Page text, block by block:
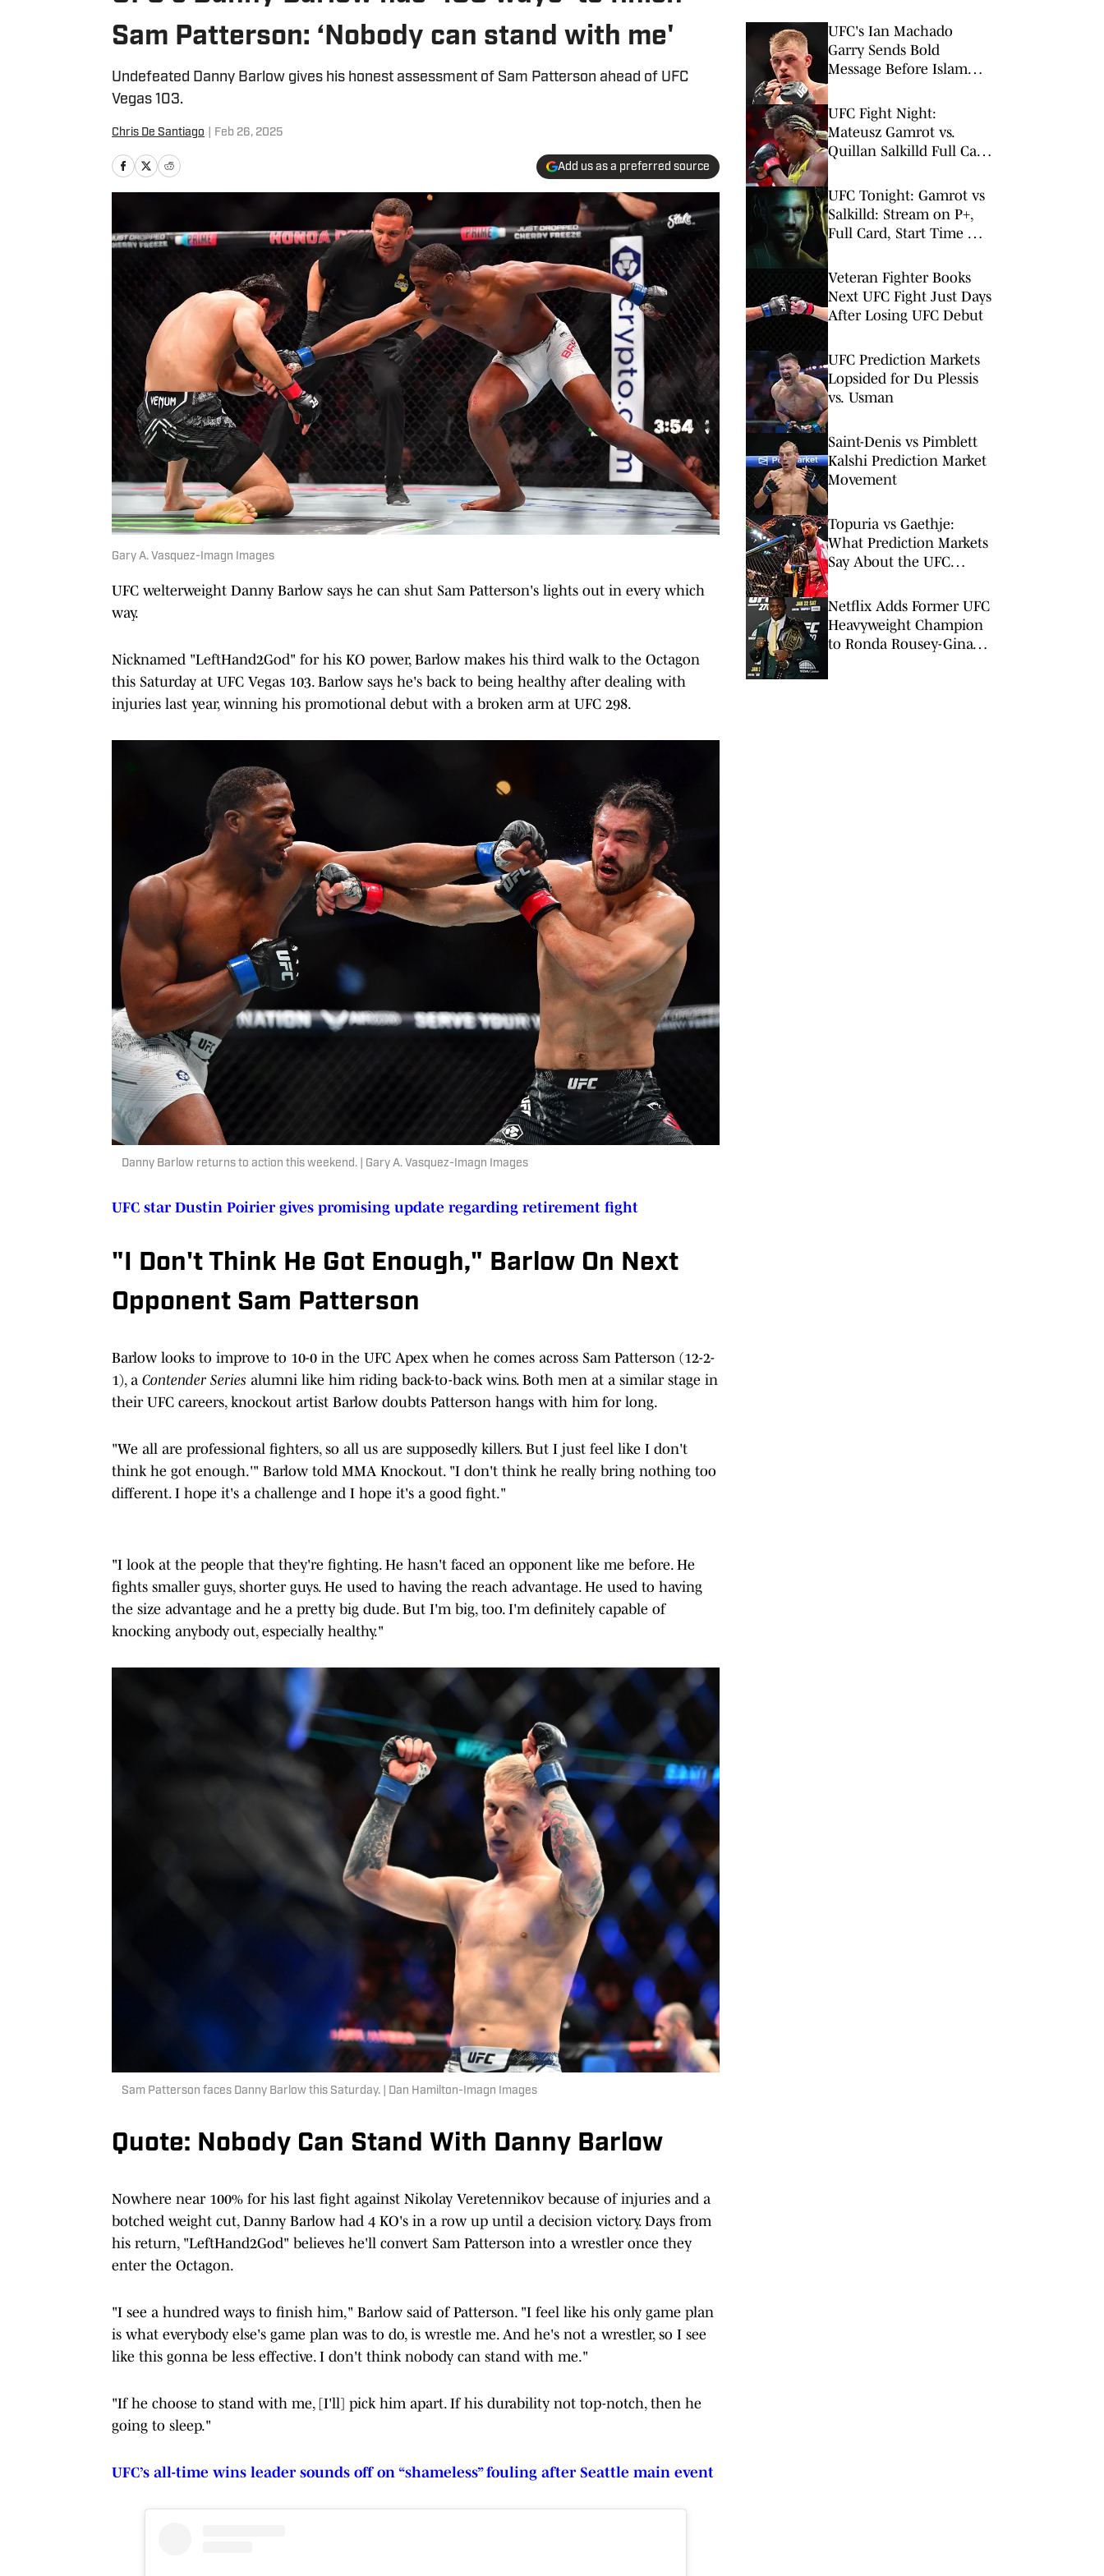
Sam Patterson: ‘Nobody can stand with me'
Undefeated Danny Barlow gives his honest assessment of Sam Patterson ahead of UFC
Vegas 103.
Chris De Santiago Feb 26, 2025
Add us as a preferred source
Gary A. Vasquez-Imagn Images
UFC welterweight Danny Barlow says he can shut Sam Patterson's lights out in every which
way.
Nicknamed "LeftHand2God" for his KO power, Barlow makes his third walk to the Octagon
this Saturday at UFC Vegas 103. Barlow says he's back to being healthy after dealing with
injuries last year, winning his promotional debut with a broken arm at UFC 298.
Danny Barlow returns to action this weekend. | Gary A. Vasquez-Imagn Images
UFC star Dustin Poirier gives promising update regarding retirement fight
"I Don't Think He Got Enough," Barlow On Next
Opponent Sam Patterson
Barlow looks to improve to 10-0 in the UFC Apex when he comes across Sam Patterson (12-2-
1), a Contender Series alumni like him riding back-to-back wins. Both men at a similar stage in
their UFC careers, knockout artist Barlow doubts Patterson hangs with him for long.
"We all are professional fighters, so all us are supposedly killers. But I just feel like I don't
think he got enough.'" Barlow told MMA Knockout. "I don't think he really bring nothing too
different. I hope it's a challenge and I hope it's a good fight."
"I look at the people that they're fighting. He hasn't faced an opponent like me before. He
fights smaller guys, shorter guys. He used to having the reach advantage. He used to having
the size advantage and he a pretty big dude. But I'm big, too. I'm definitely capable of
knocking anybody out, especially healthy."
Sam Patterson faces Danny Barlow this Saturday. | Dan Hamilton-Imagn Images
Quote: Nobody Can Stand With Danny Barlow
Nowhere near 100% for his last fight against Nikolay Veretennikov because of injuries and a
botched weight cut, Danny Barlow had 4 KO's in a row up until a decision victory. Days from
his return, "LeftHand2God" believes he'll convert Sam Patterson into a wrestler once they
enter the Octagon.
"I see a hundred ways to finish him," Barlow said of Patterson. "I feel like his only game plan
is what everybody else's game plan was to do, is wrestle me. And he's not a wrestler, so I see
like this gonna be less effective. I don't think nobody can stand with me."
"If he choose to stand with me, [I'll] pick him apart. If his durability not top-notch, then he
going to sleep."
UFC’s all-time wins leader sounds off on “shameless” fouling after Seattle main event
UFC's Ian Machado
Garry Sends Bold
Message Before Islam
UFC Fight Night:
Mateusz Gamrot vs.
Quillan Salkilld Full Card
UFC Tonight: Gamrot vs
Salkilld: Stream on P+,
Full Card, Start Time &
Veteran Fighter Books
Next UFC Fight Just Days
After Losing UFC Debut
UFC Prediction Markets
Lopsided for Du Plessis
vs. Usman
Saint-Denis vs Pimblett
Kalshi Prediction Market
Movement
Topuria vs Gaethje:
What Prediction Markets
Say About the UFC
Netflix Adds Former UFC
Heavyweight Champion
to Ronda Rousey-Gina